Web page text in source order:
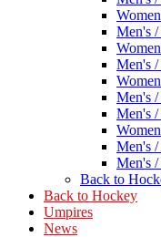
Men's
Men's
Men's
Men's
Men's
Men's
Back to
Back to Hockey
Umpires
News